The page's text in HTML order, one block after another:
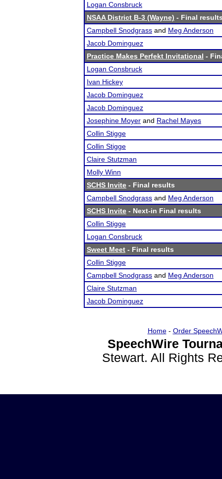
Logan Consbruck
NSAA District B-3 (Wayne) - Final
Campbell Snodgrass and Meg Anderson
Jacob Dominguez
Practice Makes Perfekt Invitational -
Logan Consbruck
Ivan Hickey
Jacob Dominguez
Jacob Dominguez
Josephine Moyer and Rachel Mayes
Collin Stigge
Collin Stigge
Claire Stutzman
Molly Winn
SCHS Invite - Final results
Campbell Snodgrass and Meg Anderson
SCHS Invite - Next-in Final results
Collin Stigge
Logan Consbruck
Sweet Meet - Final results
Collin Stigge
Campbell Snodgrass and Meg Anderson
Claire Stutzman
Jacob Dominguez
Home- Order
SpeechWire
Stewart. All Rights